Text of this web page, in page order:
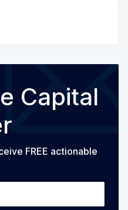
Capital
FREE actionable